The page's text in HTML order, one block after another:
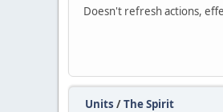
Doesn't refresh actions,
Units /The Spirit